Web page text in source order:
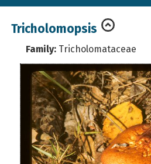
Tricholomopsis
Family: Tricholomataceae